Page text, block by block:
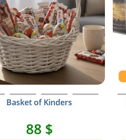
Basket of Kinders
88 $